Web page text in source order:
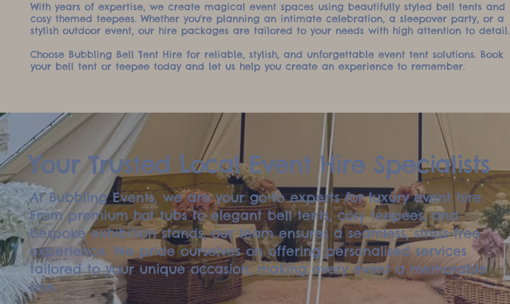
With years of expertise, we create magical event spaces using beautifully styled bell tents and
cosy themed teepees. Whether you're planning an intimate celebration, a sleepover party, or a
stylish outdoor event, our hire packages are tailored to your needs with high attention to detail.
Choose Bubbling Bell Tent Hire for reliable, stylish, and unforgettable event tent solutions. Book
your bell tent or teepee today and let us help you create an experience to remember.
Your Trusted Local Event Hire Specialists
At Bubbling Events, we are your go-to experts for luxury event hire.
From premium hot tubs to elegant bell tents, cosy teepees, and
bespoke exhibition stands, our team ensures a seamless, stress-free
experience. We pride ourselves on offering personalised services
tailored to your unique occasion, making every event a memorable
one.